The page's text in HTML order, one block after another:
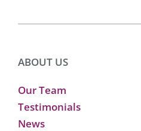
ABOUT US
Our Team
Testimonials
News